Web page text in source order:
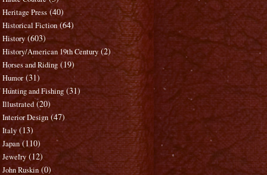
Heritage Press (40)
Historical Fiction (64)
History (603)
History/American 19th Century (2)
Horses and Riding (19)
Humor (31)
Hunting and Fishing (31)
Illustrated (20)
Interior Design (47)
Italy (13)
Japan (110)
Jewelry (12)
John Ruskin (0)